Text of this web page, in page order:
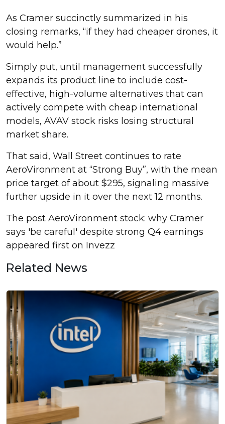
As Cramer succinctly summarized in his
closing remarks, “if they had cheaper drones, it
would help.”
Simply put, until management successfully
expands its product line to include cost-
effective, high-volume alternatives that can
actively compete with cheap international
models, AVAV stock risks losing structural
market share.
That said, Wall Street continues to rate
AeroVironment at “Strong Buy”, with the mean
price target of about $295, signaling massive
further upside in it over the next 12 months.
The post AeroVironment stock: why Cramer
says 'be careful' despite strong Q4 earnings
appeared first on Invezz
Related News